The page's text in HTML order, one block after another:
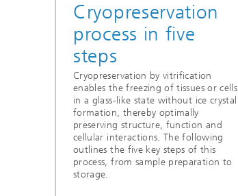
Cryopreservation
process in five
steps
Cryopreservation by vitrification
enables the freezing of tissues or cells
in a glass-like state without ice crystal
formation, thereby optimally
preserving structure, function and
cellular interactions. The following
outlines the five key steps of this
process, from sample preparation to
storage.
© Fraunhofer ITEM, Ralf Mohr